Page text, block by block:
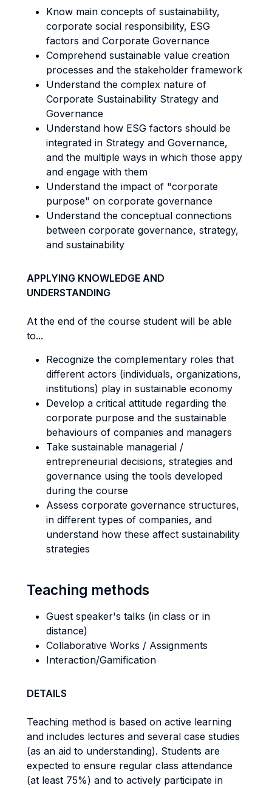
Know main concepts of sustainability,
corporate social responsibility, ESG
factors and Corporate Governance
Comprehend sustainable value creation
processes and the stakeholder framework
Understand the complex nature of
Corporate Sustainability Strategy and
Governance
Understand how ESG factors should be
integrated in Strategy and Governance,
and the multiple ways in which those appy
and engage with them
Understand the impact of "corporate
purpose" on corporate governance
Understand the conceptual connections
between corporate governance, strategy,
and sustainability
APPLYING KNOWLEDGE AND
UNDERSTANDING
At the end of the course student will be able
to...
Recognize the complementary roles that
different actors (individuals, organizations,
institutions) play in sustainable economy
Develop a critical attitude regarding the
corporate purpose and the sustainable
behaviours of companies and managers
Take sustainable managerial /
entrepreneurial decisions, strategies and
governance using the tools developed
during the course
Assess corporate governance structures,
in different types of companies, and
understand how these affect sustainability
strategies
Teaching methods
Guest speaker's talks (in class or in
distance)
Collaborative Works / Assignments
Interaction/Gamification
DETAILS
Teaching method is based on active learning
and includes lectures and several case studies
(as an aid to understanding). Students are
expected to ensure regular class attendance
(at least 75%) and to actively participate in